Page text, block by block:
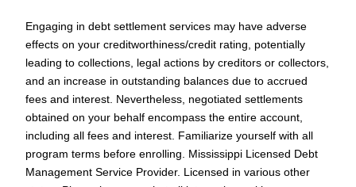
Engaging in debt settlement services may have adverse
effects on your creditworthiness/credit rating, potentially
leading to collections, legal actions by creditors or collectors,
and an increase in outstanding balances due to accrued
fees and interest. Nevertheless, negotiated settlements
obtained on your behalf encompass the entire account,
including all fees and interest. Familiarize yourself with all
program terms before enrolling. Mississippi Licensed Debt
Management Service Provider. Licensed in various other